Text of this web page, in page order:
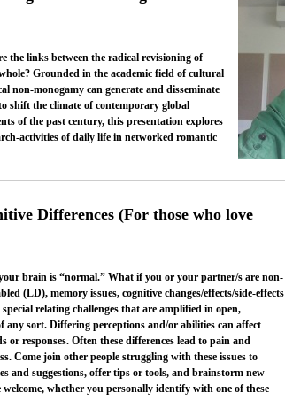
the links between the radical revisioning of
Grounded in the academic field of cultural
non-monogamy can generate and disseminate
shift the climate of contemporary global
of the past century, this presentation explores
activities of daily life in networked romantic
Differences (For those who love
brain is “normal.” What if you or your partner/s are non-
(LD), memory issues, cognitive changes/effects/side-effects
relating challenges that are amplified in open,
sort. Differing perceptions and/or abilities can affect
or responses. Often these differences lead to pain and
Come join other people struggling with these issues to
and suggestions, offer tips or tools, and brainstorm new
whether you personally identify with one of these